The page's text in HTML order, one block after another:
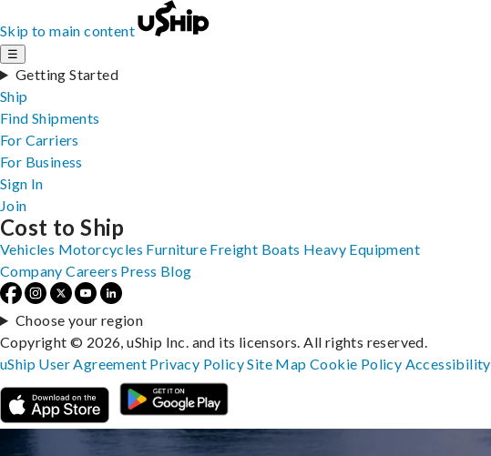
Skip to main content
☰
Getting Started
Ship
Find Shipments
For Carriers
For Business
Sign In
Join
Cost to Ship
Vehicles Motorcycles Furniture Freight Boats Heavy Equipment
Company Careers Press Blog
Choose your region
Copyright © 2026, uShip Inc. and its licensors. All rights reserved.
uShip User Agreement Privacy PolicySite MapCookie Policy Accessibility